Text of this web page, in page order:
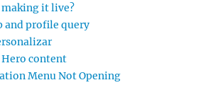
it live?
and profile query
content
Menu Not Opening